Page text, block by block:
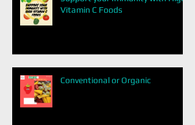
Vitamin C Foods
Conventional or Organic